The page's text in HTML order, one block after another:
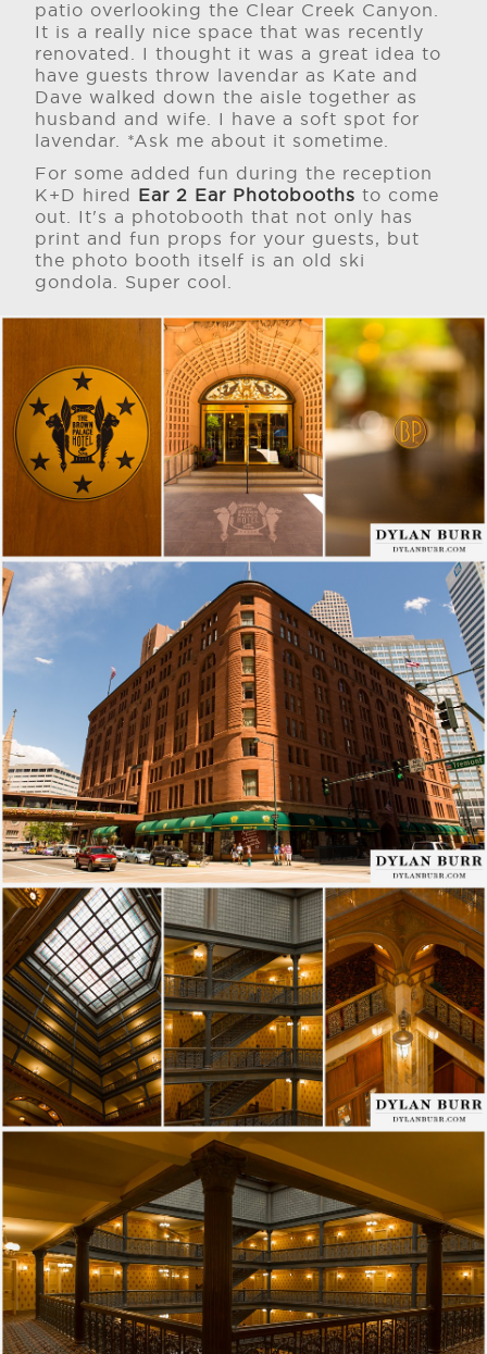
patio overlooking the Clear Creek Canyon.
It is a really nice space that was recently
renovated. I thought it was a great idea to
have guests throw lavendar as Kate and
Dave walked down the aisle together as
husband and wife. I have a soft spot for
lavendar. *Ask me about it sometime.
For some added fun during the reception
K+D hired
Ear 2 Ear Photobooths to come
out. It's a photobooth that not only has
print and fun props for your guests, but
the photo booth itself is an old ski
gondola. Super cool.